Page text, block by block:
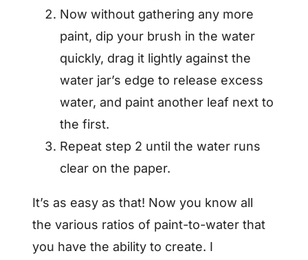
Now without gathering any more
paint, dip your brush in the water
quickly, drag it lightly against the
water jar’s edge to release excess
water, and paint another leaf next to
the first.
Repeat step 2 until the water runs
clear on the paper.
It’s as easy as that! Now you know all
the various ratios of paint-to-water that
you have the ability to create. I